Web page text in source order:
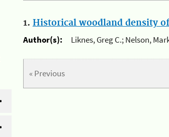
1. Historical woodland density
Author(s):
Liknes, Greg C.; Nelson,
« Previous